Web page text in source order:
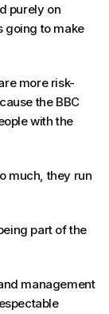
purely on
going to make
more risk-
the BBC
with the
much, they run
part of the
management